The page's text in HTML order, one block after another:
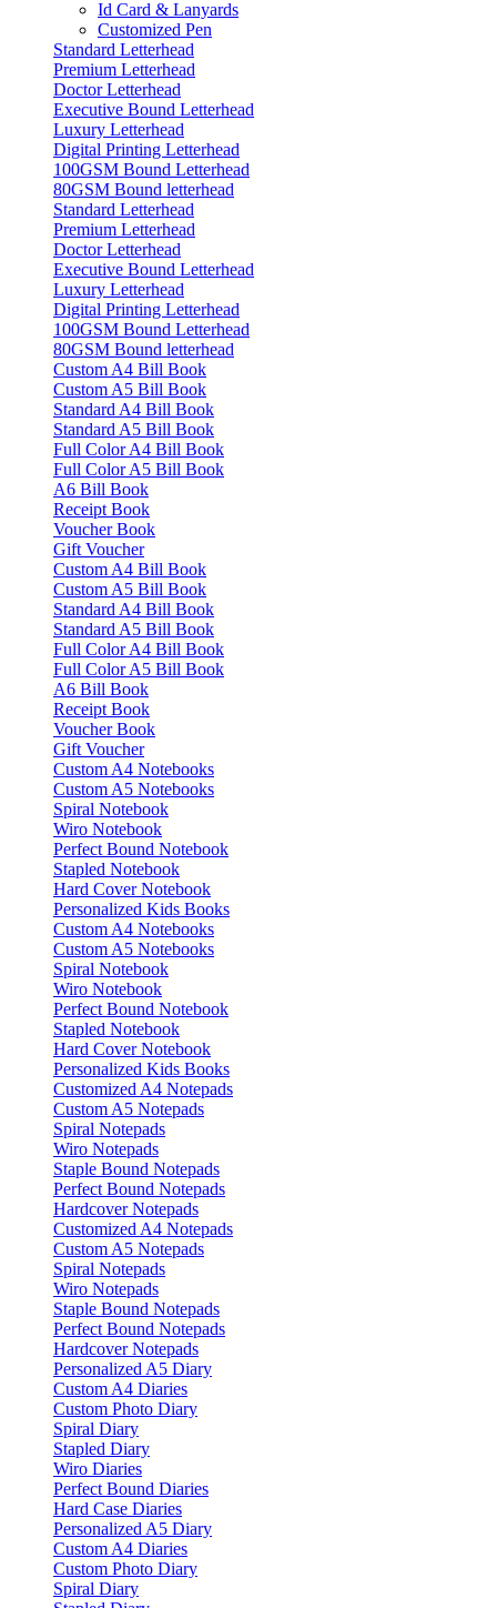
Id Card & Lanyards
Customized Pen
Standard Letterhead
Premium Letterhead
Doctor Letterhead
Executive Bound Letterhead
Luxury Letterhead
Digital Printing Letterhead
100GSM Bound Letterhead
80GSM Bound letterhead
Standard Letterhead
Premium Letterhead
Doctor Letterhead
Executive Bound Letterhead
Luxury Letterhead
Digital Printing Letterhead
100GSM Bound Letterhead
80GSM Bound letterhead
Custom A4 Bill Book
Custom A5 Bill Book
Standard A4 Bill Book
Standard A5 Bill Book
Full Color A4 Bill Book
Full Color A5 Bill Book
A6 Bill Book
Receipt Book
Voucher Book
Gift Voucher
Custom A4 Bill Book
Custom A5 Bill Book
Standard A4 Bill Book
Standard A5 Bill Book
Full Color A4 Bill Book
Full Color A5 Bill Book
A6 Bill Book
Receipt Book
Voucher Book
Gift Voucher
Custom A4 Notebooks
Custom A5 Notebooks
Spiral Notebook
Wiro Notebook
Perfect Bound Notebook
Stapled Notebook
Hard Cover Notebook
Personalized Kids Books
Custom A4 Notebooks
Custom A5 Notebooks
Spiral Notebook
Wiro Notebook
Perfect Bound Notebook
Stapled Notebook
Hard Cover Notebook
Personalized Kids Books
Customized A4 Notepads
Custom A5 Notepads
Spiral Notepads
Wiro Notepads
Staple Bound Notepads
Perfect Bound Notepads
Hardcover Notepads
Customized A4 Notepads
Custom A5 Notepads
Spiral Notepads
Wiro Notepads
Staple Bound Notepads
Perfect Bound Notepads
Hardcover Notepads
Personalized A5 Diary
Custom A4 Diaries
Custom Photo Diary
Spiral Diary
Stapled Diary
Wiro Diaries
Perfect Bound Diaries
Hard Case Diaries
Personalized A5 Diary
Custom A4 Diaries
Custom Photo Diary
Spiral Diary